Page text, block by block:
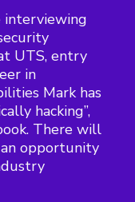
interviewing
UTS, entry
in
Mark has
hacking”,
There will
opportunity